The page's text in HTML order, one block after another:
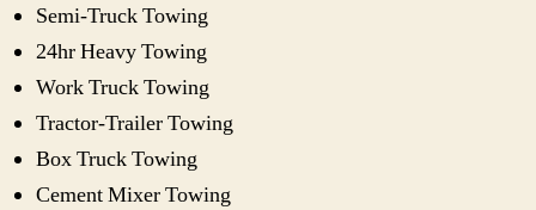
Semi-Truck Towing
24hr Heavy Towing
Work Truck Towing
Tractor-Trailer Towing
Box Truck Towing
Cement Mixer Towing